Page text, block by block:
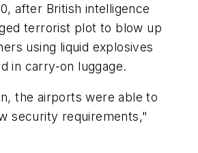
after British intelligence
terrorist plot to blow up
using liquid explosives
in carry-on luggage.
the airports were able to
security requirements,"